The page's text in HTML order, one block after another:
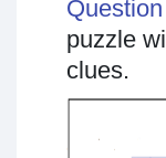
Question
puzzle
clues.